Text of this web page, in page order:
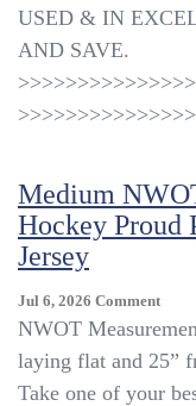
NHL
USED & IN
AND SAVE.
Medium
Hockey Proud
Jersey
Jul 6, 2026 CommentOn
Youth
NHL
NWOT
laying flat and 25”
Take one of your